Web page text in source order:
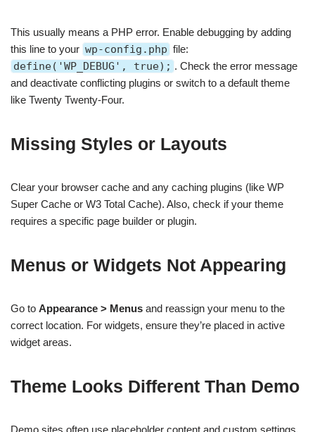
This usually means a PHP error. Enable debugging by adding
this line to your wp-config.php file:
define('WP_DEBUG', true); . Check the error message
and deactivate conflicting plugins or switch to a default theme
like Twenty Twenty-Four.
Missing Styles or Layouts
Clear your browser cache and any caching plugins (like WP
Super Cache or W3 Total Cache). Also, check if your theme
requires a specific page builder or plugin.
Menus or Widgets Not Appearing
Go to Appearance > Menus and reassign your menu to the
correct location. For widgets, ensure they’re placed in active
widget areas.
Theme Looks Different Than Demo